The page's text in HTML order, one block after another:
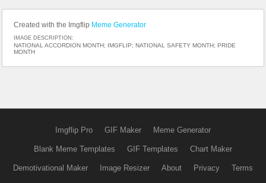
Created with the Imgflip Meme Generator
IMAGE DESCRIPTION:
NATIONAL ACCORDION MONTH; IMGFLIP; NATIONAL SAFETY MONTH; PRIDE
MONTH
Imgflip Pro GIF Maker Meme Generator
Blank Meme Templates GIF Templates Chart Maker
Demotivational Maker Image Resizer About Privacy Terms